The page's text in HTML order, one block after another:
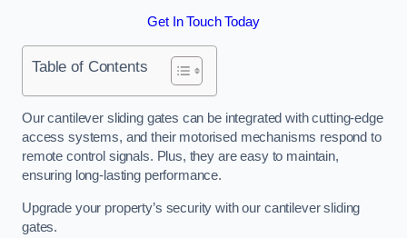
Get In Touch Today
Table of Contents
Our cantilever sliding gates can be integrated with cutting-edge
access systems, and their motorised mechanisms respond to
remote control signals. Plus, they are easy to maintain,
ensuring long-lasting performance.
Upgrade your property’s security with our cantilever sliding
gates.